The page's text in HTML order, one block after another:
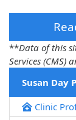
**Data of this
Services (CMS)
Susan Day
Clinic